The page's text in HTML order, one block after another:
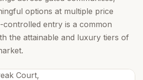
options at multiple price
entry is a common
the attainable and luxury tiers of